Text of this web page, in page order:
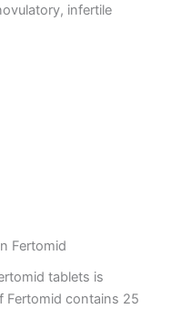
infertile
Fertomid
tablets is
Fertomid contains 25